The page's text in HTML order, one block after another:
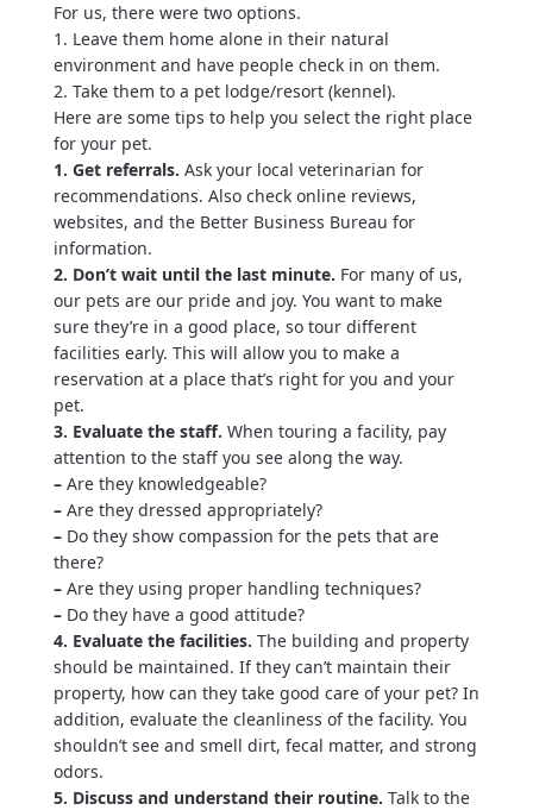
For us, there were two options.
1. Leave them home alone in their natural
environment and have people check in on them.
2. Take them to a pet lodge/resort (kennel).
Here are some tips to help you select the right place
for your pet.
1. Get referrals. Ask your local veterinarian for
recommendations. Also check online reviews,
websites, and the Better Business Bureau for
information.
2. Don’t wait until the last minute. For many of us,
our pets are our pride and joy. You want to make
sure they’re in a good place, so tour different
facilities early. This will allow you to make a
reservation at a place that’s right for you and your
pet.
3. Evaluate the staff. When touring a facility, pay
attention to the staff you see along the way.
–Are they knowledgeable?
–Are they dressed appropriately?
–Do they show compassion for the pets that are
there?
–Are they using proper handling techniques?
–Do they have a good attitude?
4. Evaluate the facilities. The building and property
should be maintained. If they can’t maintain their
property, how can they take good care of your pet? In
addition, evaluate the cleanliness of the facility. You
shouldn’t see and smell dirt, fecal matter, and strong
odors.
5. Discuss and understand their routine. Talk to the